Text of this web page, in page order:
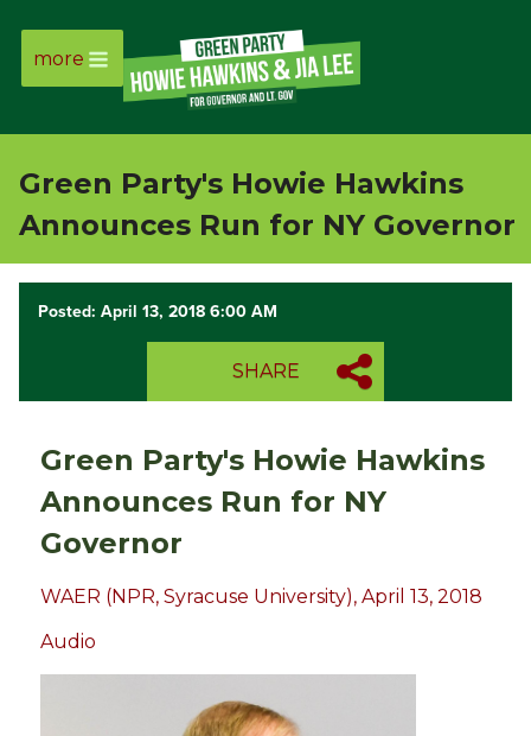
Page
Link
Page
Page
Link
more
Green Party's Howie Hawkins
Announces Run for NY Governor
Posted: April 13, 2018 6:00 AM
SHARE
Green Party's Howie Hawkins
Announces Run for NY
Governor
WAER (NPR, Syracuse University), April 13, 2018
Audio